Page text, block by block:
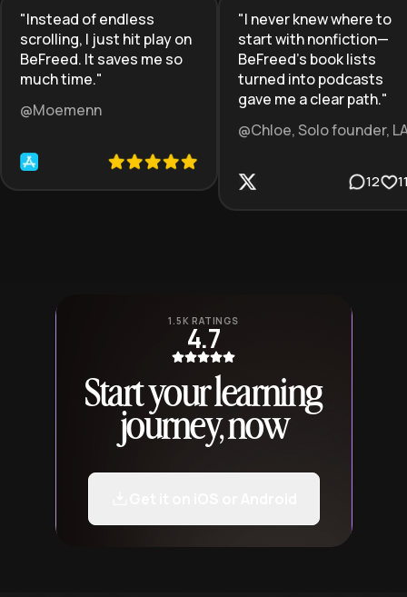
"Instead of endless
scrolling, I just hit play on
BeFreed. It saves me so
much time."
@Moemenn
"I never knew where to
start with nonfiction—
BeFreed’s book lists
turned into podcasts
gave me a clear path."
@Chloe, Solo founder,
12
1.5K RATINGS
4.7
Start your learning
journey, now